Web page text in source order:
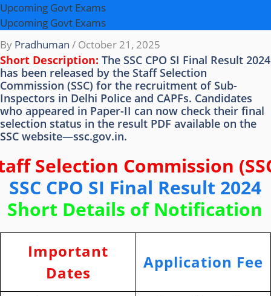
Upcoming Govt Exams
Upcoming Govt Exams
By Pradhuman / October 21, 2025
Short Description: The SSC CPO SI Final Result 2024
has been released by the Staff Selection
Commission (SSC) for the recruitment of Sub-
Inspectors in Delhi Police and CAPFs. Candidates
who appeared in Paper-II can now check their final
selection status in the result PDF available on the
SSC website—ssc.gov.in.
Selection Commission
SSC CPO SI Final Result 2024
Short Details of Notification
Important
Dates
Application Fee